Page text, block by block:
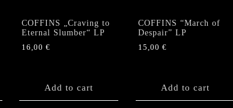
COFFINS „Craving to
Eternal Slumber“ LP
16,00 €
Add to cart
COFFINS “March of
Despair” LP
15,00 €
Add to cart